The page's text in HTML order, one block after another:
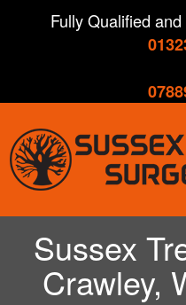
Fully Qualified
Sussex
Crawley,